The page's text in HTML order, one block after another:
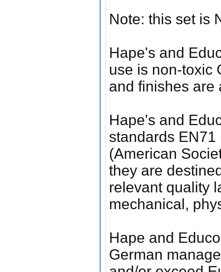
Note: this set is
Hape's and
use is non-toxic
and finishes are
Hape's and
standards
(American
they are
relevant quality
mechanical,
Hape and
German